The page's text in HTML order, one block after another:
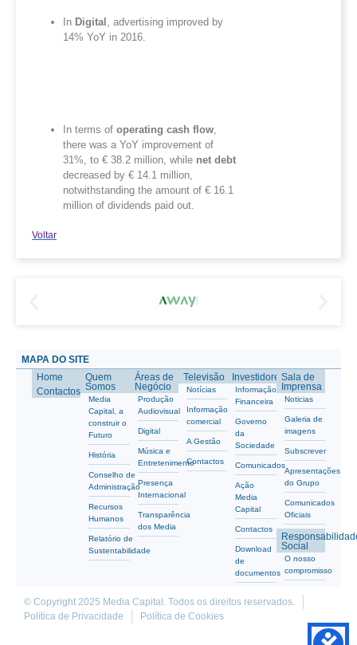
In Digital , advertising improved by
14% YoY in 2016.
In terms of operating cash flow
there was a YoY improvement of
31%, to € 38.2 million, while net debt
decreased by € 14.1 million,
notwithstanding the amount of € 16.1
million of dividends paid out.
Voltar
MAPA DO SITE
Home
Contactos
Quem
Somos
Media
Capital, a
construir o
Futuro
História
Conselho de
Administração
Recursos
Humanos
Relatório de
Sustentabilidade
Áreas de
Negócio
Produção
Audiovisual
Digital
Música e
Entretenimento
Presença
Internacional
Transparência
dos Media
Televisão
Notícias
Informação
comercial
A Gestão
Contactos
Investidores
Informação
Financeira
Governo
da
Sociedade
Comunicados
Ação
Media
Capital
Contactos
Download
de
documentos
Sala de
Imprensa
Noticias
Galeria de
imagens
Subscrever
Apresentações
do Grupo
Comunicados
Oficiais
Social
O nosso
compromisso
© Copyright 2025 Media Capital. Todos os direitos reservados.
Política de Privacidade
Política de Cookies